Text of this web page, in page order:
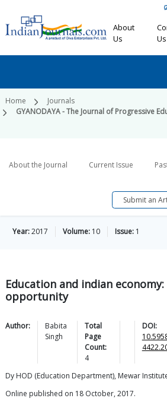
About
Us
Us
Home
Journals
GYANODAYA - The Journal of Progressive
About the Journal Current Issue
Submit an
Year:2017 Volume: 10 Issue: 1
Education and indian
opportunity
Author:
Babita
Singh
Total
Page
Count:
4
DOI:
Dy HOD (Education Department), Mewar
Online published on 18 October, 2017.